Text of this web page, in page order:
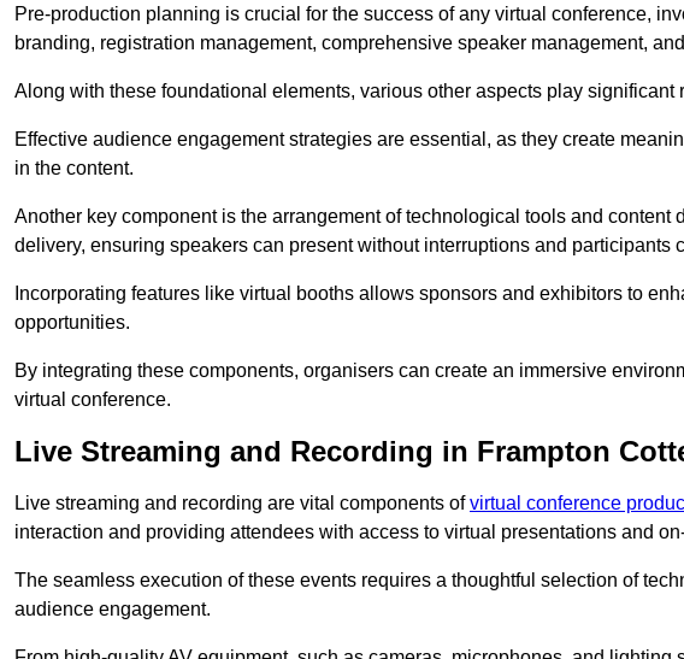
Pre-production planning is crucial for the success of any virtual conference,
branding, registration management, comprehensive speaker management,
Along with these foundational elements, various other aspects play
Effective audience engagement strategies are essential, as they create
in the content.
Another key component is the arrangement of technological tools and
delivery, ensuring speakers can present without interruptions and participants
Incorporating features like virtual booths allows sponsors and exhibitors to
opportunities.
By integrating these components, organisers can create an immersive
virtual conference.
Live Streaming and Recording in Frampton
Live streaming and recording are vital components ofvirtual conference
interaction and providing attendees with access to virtual presentations and
The seamless execution of these events requires a thoughtful selection of
audience engagement.